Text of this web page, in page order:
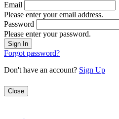
Email
Please enter your email address.
Password
Please enter your password.
Forgot password?
Don't have an account? Sign Up
Close